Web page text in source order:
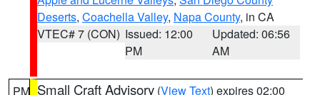
Deserts, Coachella Valley, Napa County, in CA
VTEC# 7 (CON) Issued: 12:00
PM
Updated: 06:56
AM
PM Small Craft Advisory (View Text) expires 02:00